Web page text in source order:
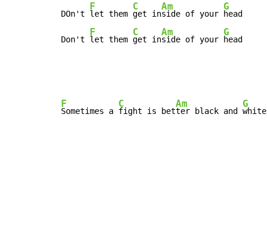
DOn't
F
let them
C
get in
Am
side of your
G
head
Don't
F
let them
C
get in
Am
side of your
G
head
F
Sometimes a
C
fight is bet
Am
ter black and
G
white